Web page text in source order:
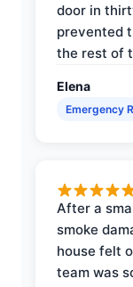
door in
prevented
the rest of
Elena
Emergency
After a
smoke
house felt
team was